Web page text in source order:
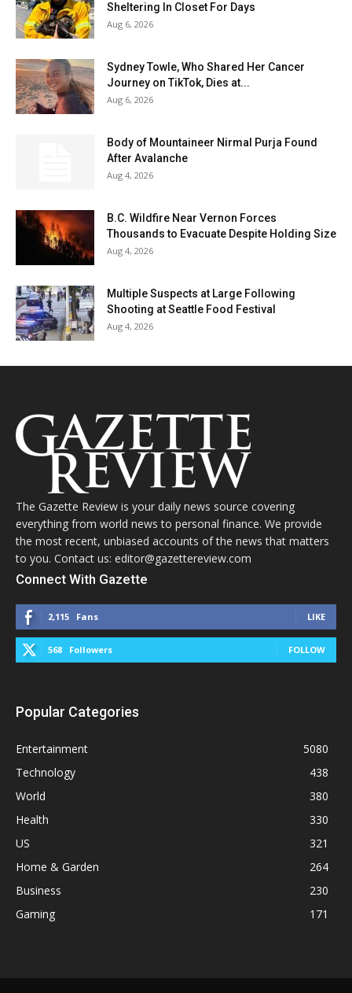
Sheltering In Closet For Days
Aug 6, 2026
Sydney Towle, Who Shared Her Cancer
Journey on TikTok, Dies at...
Aug 6, 2026
Body of Mountaineer Nirmal Purja Found
After Avalanche
Aug 4, 2026
B.C. Wildfire Near Vernon Forces
Thousands to Evacuate Despite Holding Size
Aug 4, 2026
Multiple Suspects at Large Following
Shooting at Seattle Food Festival
Aug 4, 2026
The Gazette Review is your daily news source covering
everything from world news to personal finance. We provide
the most recent, unbiased accounts of the news that matters
to you. Contact us: editor@gazettereview.com
Connect With Gazette
2,115 Fans LIKE
568 Followers FOLLOW
Popular Categories
Entertainment
5080
Technology
438
World
380
Health
330
US
321
Home & Garden
264
Business
230
Gaming
171